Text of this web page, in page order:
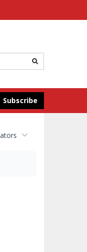
Subscribe